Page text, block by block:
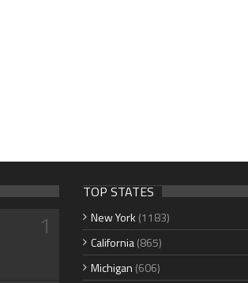
1
TOP STATES
New York (1183)
California(865)
Michigan (606)